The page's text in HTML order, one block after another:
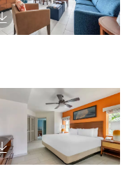
Download Image
Download Image